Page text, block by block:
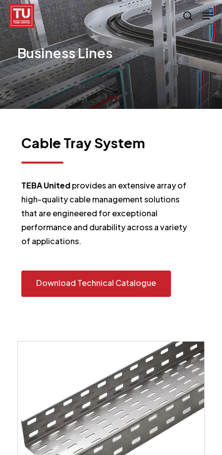
Skip
to
main
content
search
BusinessLines
Cable TraySystem
TEBA Unitedprovides an extensive array of
high-quality cable management solutions
that are engineered for exceptional
performance and durability across a variety
of applications.
Download Technical Catalogue